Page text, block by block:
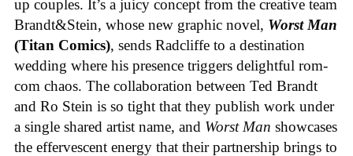
up couples. It’s a juicy concept from the creative team
Brandt&Stein, whose new graphic novel, Worst Man
(Titan Comics), sends Radcliffe to a destination
wedding where his presence triggers delightful rom-
com chaos. The collaboration between Ted Brandt
and Ro Stein is so tight that they publish work under
a single shared artist name, and Worst Man showcases
the effervescent energy that their partnership brings to